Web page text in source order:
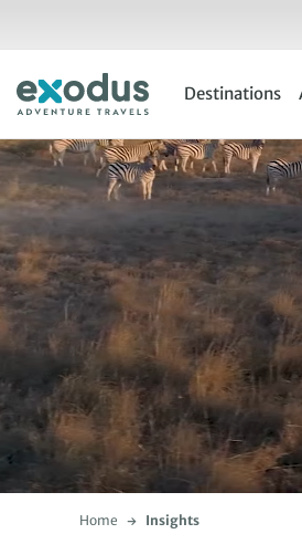
Destinations
Home Insights